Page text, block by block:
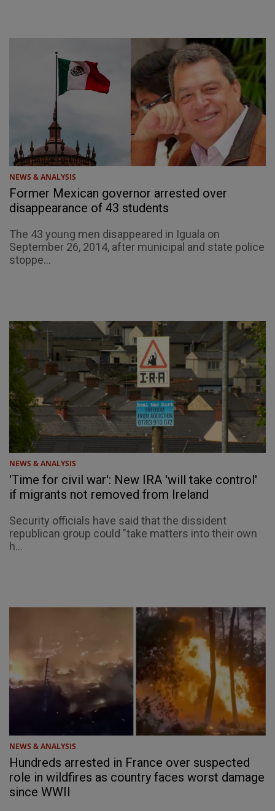
NEWS & ANALYSIS
Former Mexican governor arrested over
disappearance of 43 students
The 43 young men disappeared in Iguala on
September 26, 2014, after municipal and state police
stoppe...
NEWS & ANALYSIS
'Time for civil war': New IRA 'will take control'
if migrants not removed from Ireland
Security officials have said that the dissident
republican group could "take matters into their own
h...
NEWS & ANALYSIS
Hundreds arrested in France over suspected
role in wildfires as country faces worst damage
since WWII